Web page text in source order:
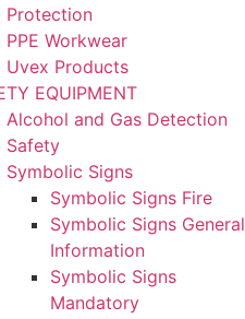
Protection
PPE Workwear
Uvex Products
EQUIPMENT
Alcohol and Gas Detection
Safety
Symbolic Signs
Symbolic Signs Fire
Symbolic Signs General
Information
Symbolic Signs
Mandatory